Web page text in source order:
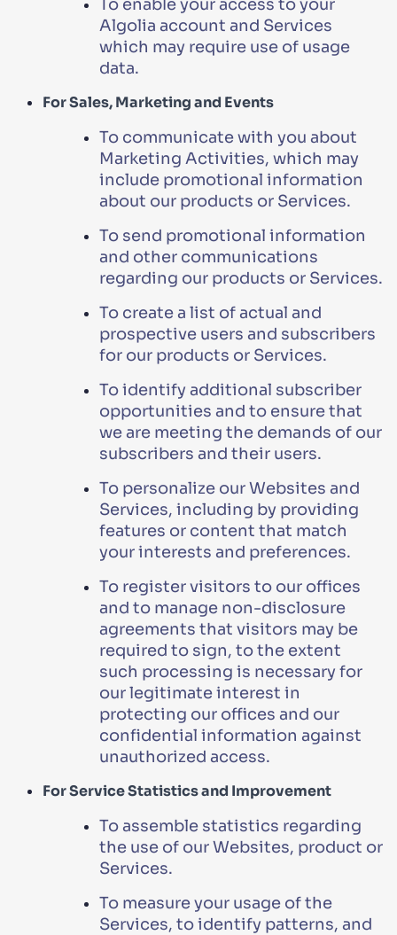
To enable your access to your
Algolia account and Services
which may require use of usage
data.
For Sales, Marketing and Events
To communicate with you about
Marketing Activities, which may
include promotional information
about our products or Services.
To send promotional information
and other communications
regarding our products or Services.
To create a list of actual and
prospective users and subscribers
for our products or Services.
To identify additional subscriber
opportunities and to ensure that
we are meeting the demands of our
subscribers and their users.
To personalize our Websites and
Services, including by providing
features or content that match
your interests and preferences.
To register visitors to our offices
and to manage non-disclosure
agreements that visitors may be
required to sign, to the extent
such processing is necessary for
our legitimate interest in
protecting our offices and our
confidential information against
unauthorized access.
For Service Statistics and Improvement
To assemble statistics regarding
the use of our Websites, product or
Services.
To measure your usage of the
Services, to identify patterns, and